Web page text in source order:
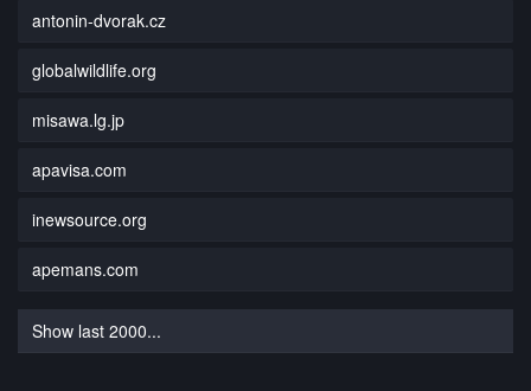
antonin-dvorak.cz
globalwildlife.org
misawa.lg.jp
apavisa.com
inewsource.org
apemans.com
Show last 2000...